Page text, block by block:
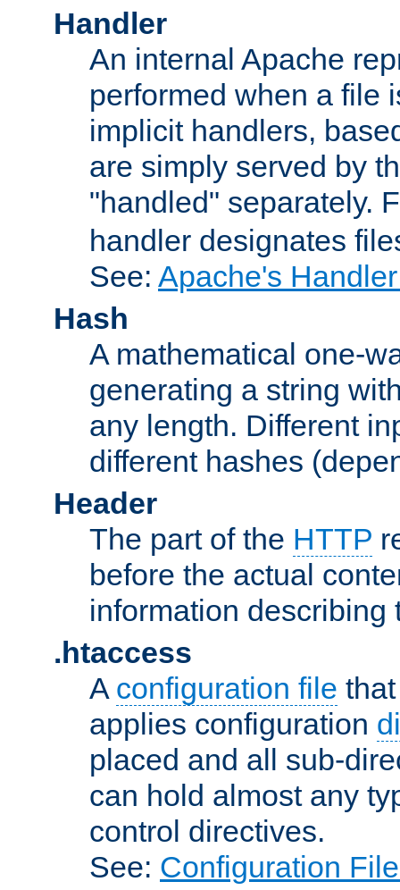
Handler
An internal Apache
performed when a file
implicit handlers,
are simply served by
"handled" separately.
handler designates
See: Apache's
Hash
A mathematical one-
generating a string
any length. Different
different hashes
Header
The part of the HTTP
before the actual
information describing
.htaccess
A configuration file
applies configuration
placed and all sub-
can hold almost any
control directives.
See: Configuration